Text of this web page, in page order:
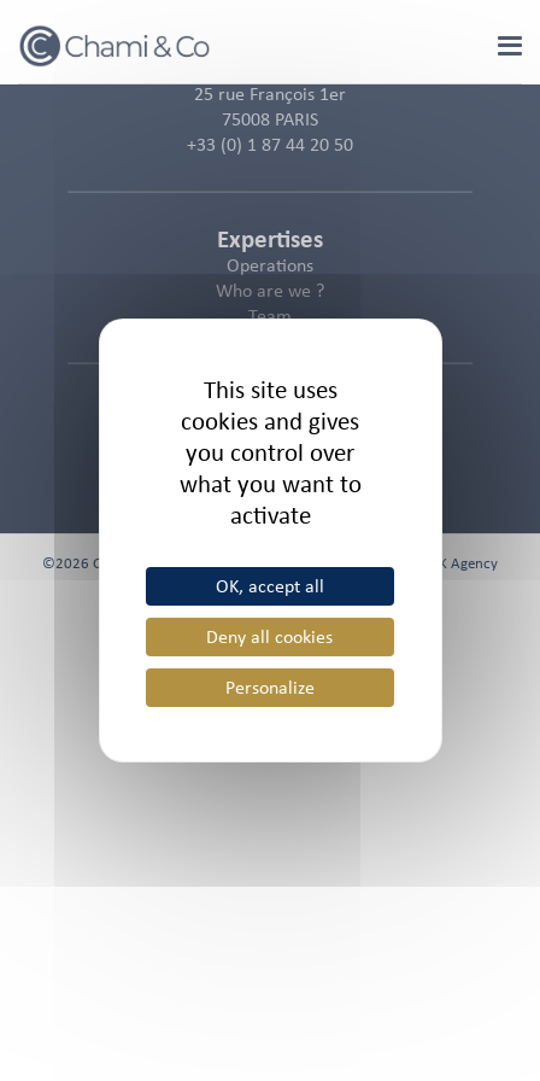
This site uses
cookies and gives
you control over
what you want to
activate
OK, accept all
Deny all cookies
Personalize
25 rue François 1er
75008 PARIS
+33 (0) 1 87 44 20 50
Expertises
Operations
Who are we ?
Team
Informations
Cookies Policy
Privacy Policy
Legal Notice
©2026 Chami & Co, All rights reserved | Website created by FK Agency